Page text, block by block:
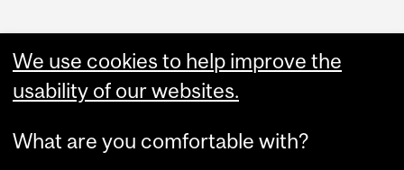
We use cookies to help improve the
usability of our websites.
What are you comfortable with?